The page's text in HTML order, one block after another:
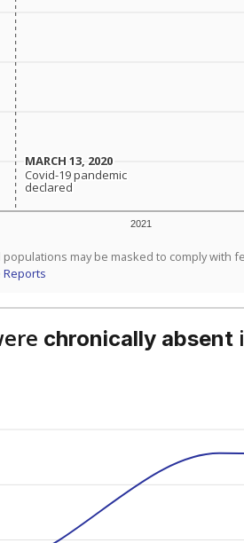
2021
MARCH 13, 2020
MARCH 13, 2020
Covid-19 pandemic
declared
Covid-19 pandemic
declared
may be masked to comply with
Reports
chronically absent